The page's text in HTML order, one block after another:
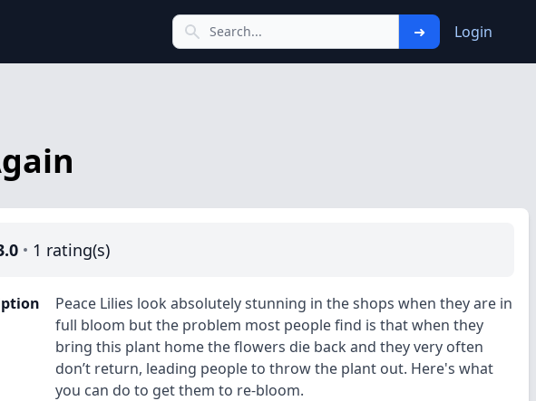
Login
➜
1 rating(s)
Peace Lilies look absolutely stunning in the shops when they are in
full bloom but the problem most people find is that when they
bring this plant home the flowers die back and they very often
don’t return, leading people to throw the plant out. Here's what
you can do to get them to re-bloom.